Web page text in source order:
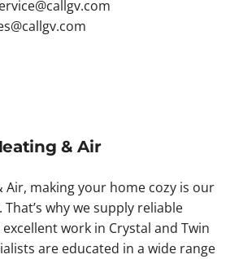
& Air
Air, making your home cozy is our
why we supply reliable
excellent work in Crystal and Twin
are educated in a wide range